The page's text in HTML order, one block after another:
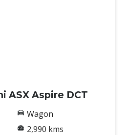
ASX Aspire DCT
Wagon
2,990 kms